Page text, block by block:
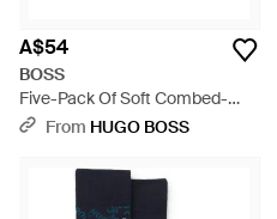
A$54
BOSS
Five-Pack Of Soft Combed-
Cotton Ankle Socks - Black
From HUGO BOSS